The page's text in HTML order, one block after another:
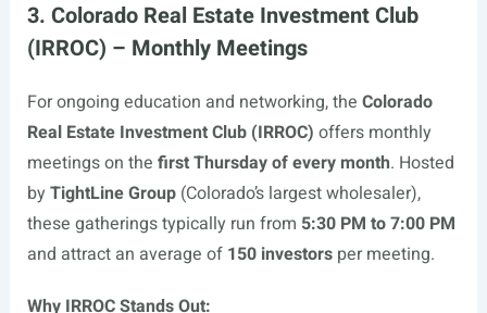
3. Colorado Real Estate Investment Club
(IRROC) – Monthly Meetings
For ongoing education and networking, the Colorado
Real Estate Investment Club (IRROC) offers monthly
meetings on the first Thursday of every month. Hosted
by TightLine Group(Colorado’s largest wholesaler),
these gatherings typically run from 5:30 PM to 7:00 PM
and attract an average of 150 investorsper meeting.
Why IRROC Stands Out: